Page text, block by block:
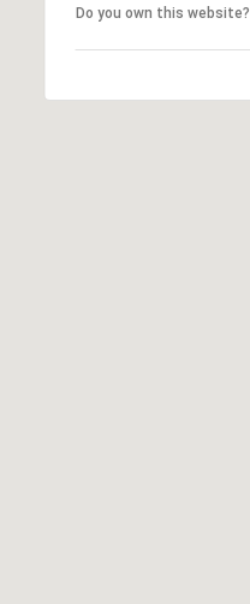
Do you own this website?